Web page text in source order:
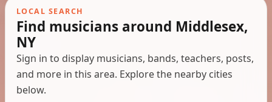
LOCAL SEARCH
Find musicians around Middlesex,
NY
Sign in to display musicians, bands, teachers, posts,
and more in this area. Explore the nearby cities
below.